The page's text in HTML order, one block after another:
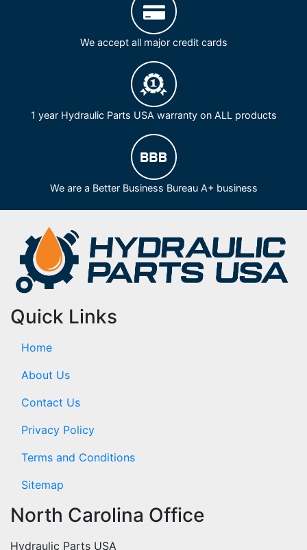
We accept all major credit cards
1 year Hydraulic Parts USA warranty on ALL products
We are a Better Business Bureau A+ business
Quick Links
Home
About Us
Contact Us
Privacy Policy
Terms and Conditions
Sitemap
North Carolina Office
Hydraulic Parts USA